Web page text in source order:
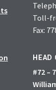
Toll-
Fax:
HEAD
#72 –